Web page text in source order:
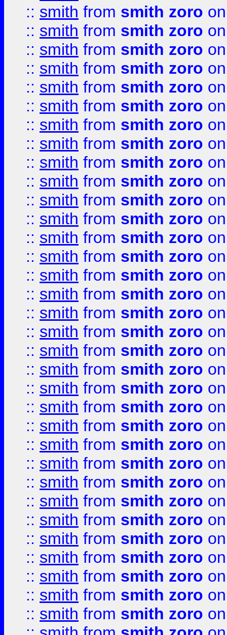
:: smith from smith zoro
:: smith from smith zoro
:: smith from smith zoro
:: smith from smith zoro
:: smith from smith zoro
:: smith from smith zoro
:: smith from smith zoro
:: smith from smith zoro
:: smith from smith zoro
:: smith from smith zoro
:: smith from smith zoro
:: smith from smith zoro
:: smith from smith zoro
:: smith from smith zoro
:: smith from smith zoro
:: smith from smith zoro
:: smith from smith zoro
:: smith from smith zoro
:: smith from smith zoro
:: smith from smith zoro
:: smith from smith zoro
:: smith from smith zoro
:: smith from smith zoro
:: smith from smith zoro
:: smith from smith zoro
:: smith from smith zoro
:: smith from smith zoro
:: smith from smith zoro
:: smith from smith zoro
:: smith from smith zoro
:: smith from smith zoro
:: smith from smith zoro
:: smith from smith zoro